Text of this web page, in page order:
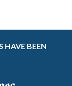
HAVE BEEN